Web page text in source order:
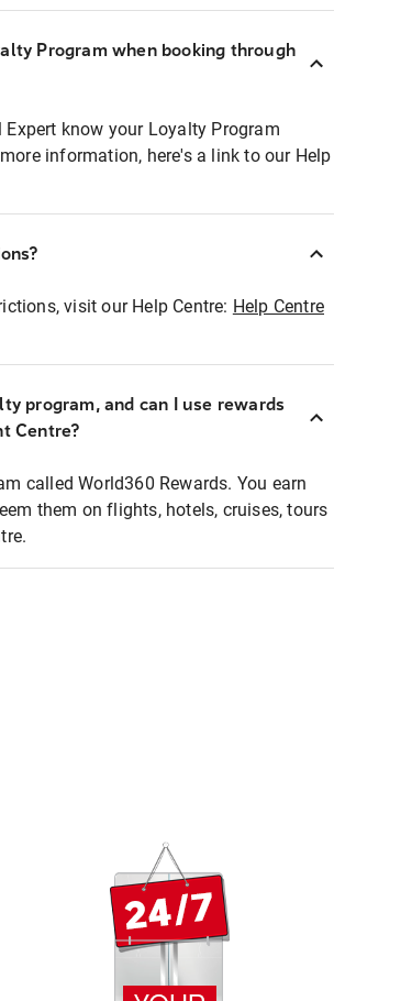
Program when booking through
know your Loyalty Program
information, here's a link to our Help
visit our Help Centre: Help Centre
program, and can I use rewards
Centre?
called World360 Rewards. You earn
them on flights, hotels, cruises, tours